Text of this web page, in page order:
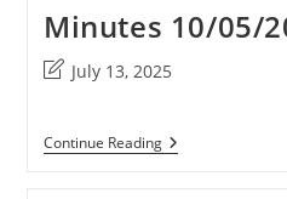
Minutes 10/05/
PostJuly 13, 2025
Continue ReadingMinutes
10/05/2023